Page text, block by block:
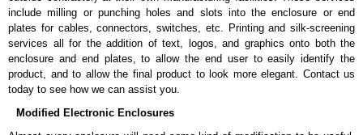
it's useful life (and extinguish the green light) but will maintain power
to the load, now unprotected.
cULus listed to UL 1449 and C22.2 #269.3-17, for surge protective
devices - type 3.
cULus listed to UL 1363 and C22.2 #308-18, for relocatable power
taps and multi outlet assemblies.
include milling or punching holes and slots into the enclosure or end
plates for cables, connectors, switches, etc. Printing and silk-screening
services all for the addition of text, logos, and graphics onto both the
enclosure and end plates, to allow the end user to easily identify the
product, and to allow the final product to look more elegant. Contact us
today to see how we can assist you.
Modified Electronic Enclosures